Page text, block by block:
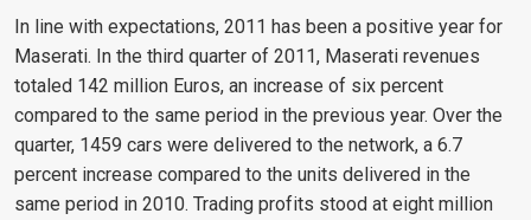
In line with expectations, 2011 has been a positive year for
Maserati. In the third quarter of 2011, Maserati revenues
totaled 142 million Euros, an increase of six percent
compared to the same period in the previous year. Over the
quarter, 1459 cars were delivered to the network, a 6.7
percent increase compared to the units delivered in the
same period in 2010. Trading profits stood at eight million